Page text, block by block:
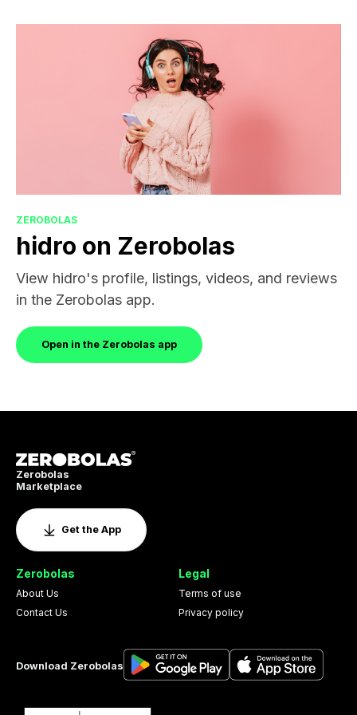
ZEROBOLAS
hidro on Zerobolas
View hidro's profile, listings, videos, and reviews
in the Zerobolas app.
Open in the Zerobolas app
Zerobolas
Marketplace
Get the App
Zerobolas
About Us
Contact Us
Legal
Terms of use
Privacy policy
Download Zerobolas